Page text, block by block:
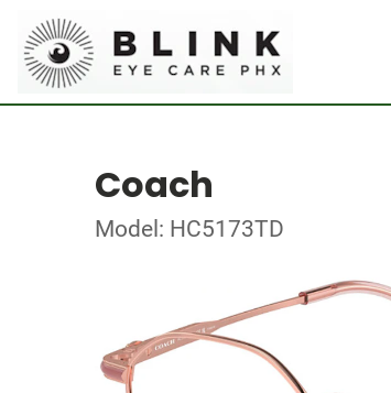
Coach
Model: HC5173TD